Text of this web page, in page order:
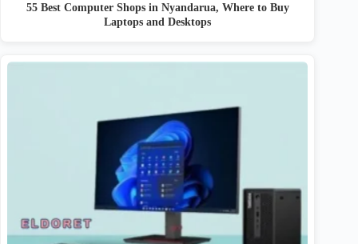
55 Best Computer Shops in Nyandarua, Where to Buy
Laptops and Desktops